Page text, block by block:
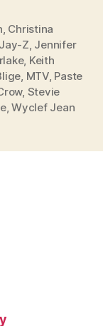
, Christina
Jay-Z, Jennifer
, Keith
, MTV, Paste
, Stevie
,Wyclef Jean